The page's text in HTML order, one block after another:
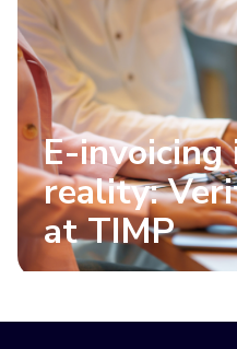
E-invoicing
reality:
at TIMP